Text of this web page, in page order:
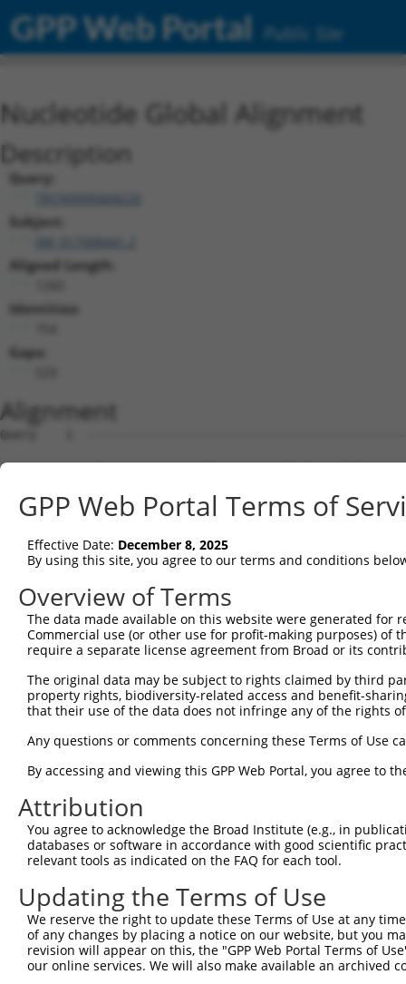
GPP Web Portal Public Site
Nucleotide Global Alignment
Description
Query:
TRCN0000468220
Subject:
XM_017008441.2
Aligned Length:
Identities:
Gaps:
Alignment
Query    1
Sbjct    1
Query    1
Sbjct   75
Query    1
Sbjct  149
Sbjct  223
Query    1  -------------------------
Sbjct  297
Query   50
Sbjct  371
Query  124
Sbjct  445
Query  198
GPP Web Portal Terms of
Effective Date: December 8, 2025
By using this site, you agree to our terms and conditions
Overview of Terms
The data made available on this website were generated
Commercial use (or other use for profit-making purposes) of
require a separate license agreement from Broad or its
The original data may be subject to rights claimed by third
property rights, biodiversity-related access and benefit-
that their use of the data does not infringe any of the rights
Any questions or comments concerning these Terms of Use
By accessing and viewing this GPP Web Portal, you agree to
Attribution
You agree to acknowledge the Broad Institute (e.g., in
databases or software in accordance with good scientific
relevant tools as indicated on the FAQ for each tool.
Updating the Terms of Use
We reserve the right to update these Terms of Use at any
of any changes by placing a notice on our website, but you
revision will appear on this, the "GPP Web Portal Terms of
our online services. We will also make available an archived